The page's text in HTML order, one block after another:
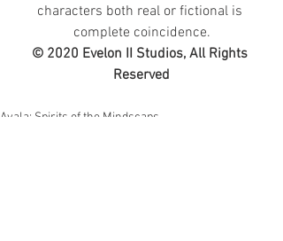
characters both real or fictional is
complete coincidence.
© 2020 Evelon II Studios, All Rights
Reserved
Avala: Spirits of the Mindscaps